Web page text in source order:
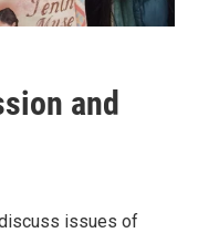
and
discuss issues of